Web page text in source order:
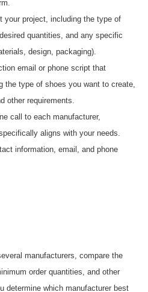
your project, including the type of
quantities, and any specific
design, packaging).
email or phone script that
the type of shoes you want to create,
other requirements.
call to each manufacturer,
aligns with your needs.
information, email, and phone
manufacturers, compare the
order quantities, and other
determine which manufacturer best